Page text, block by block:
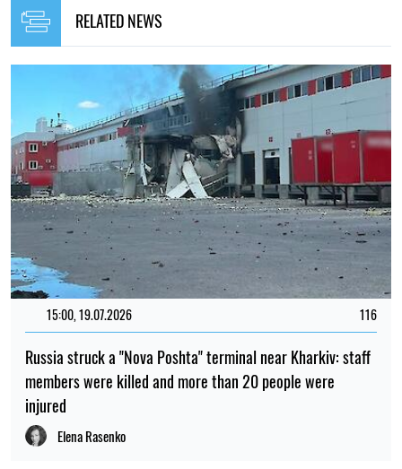
RELATED NEWS
15:00, 19.07.2026 116
Russia struck a "Nova Poshta" terminal near Kharkiv: staff
members were killed and more than 20 people were
injured
Elena Rasenko